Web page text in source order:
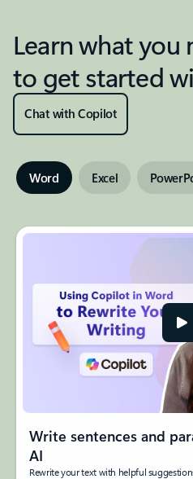
Learn what you
to get started
Chat with Copilot
Word Excel
Write sentences and
AI​
Rewrite your text with helpful